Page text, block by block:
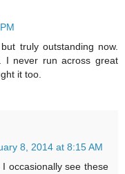
truly outstanding now.
I never run across great
it too.
8, 2014 at 8:15 AM
occasionally see these